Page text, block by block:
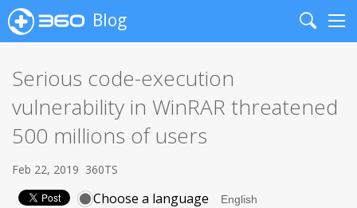
Blog
Search
Serious code-execution
vulnerability in WinRAR threatened
500 millions of users
Feb 22, 2019 360TS
Choose a language